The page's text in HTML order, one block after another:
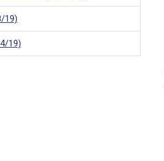
19)
19)